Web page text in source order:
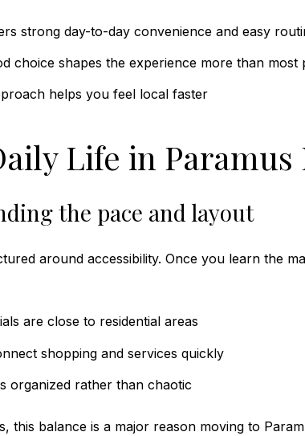
strong day-to-day convenience and easy
choice shapes the experience more than most
helps you feel local faster
Life in Paramus
the pace and layout
around accessibility. Once you learn the
are close to residential areas
shopping and services quickly
organized rather than chaotic
this balance is a major reason moving to